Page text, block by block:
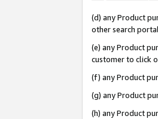
(d) any Product
other search
(e) any Product
customer to click
(f) any Product
(g) any Product
(h) any Product